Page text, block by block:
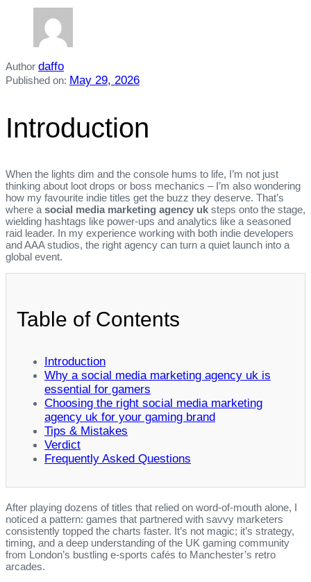
Author daffo
Published on: May 29, 2026
Introduction
When the lights dim and the console hums to life, I’m not just
thinking about loot drops or boss mechanics – I’m also wondering
how my favourite indie titles get the buzz they deserve. That’s
where a social media marketing agency uk steps onto the stage,
wielding hashtags like power‑ups and analytics like a seasoned
raid leader. In my experience working with both indie developers
and AAA studios, the right agency can turn a quiet launch into a
global event.
Table of Contents
Introduction
Why a social media marketing agency uk is
essential for gamers
Choosing the right social media marketing
agency uk for your gaming brand
Tips & Mistakes
Verdict
Frequently Asked Questions
After playing dozens of titles that relied on word‑of‑mouth alone, I
noticed a pattern: games that partnered with savvy marketers
consistently topped the charts faster. It’s not magic; it’s strategy,
timing, and a deep understanding of the UK gaming community
from London’s bustling e‑sports cafés to Manchester’s retro
arcades.